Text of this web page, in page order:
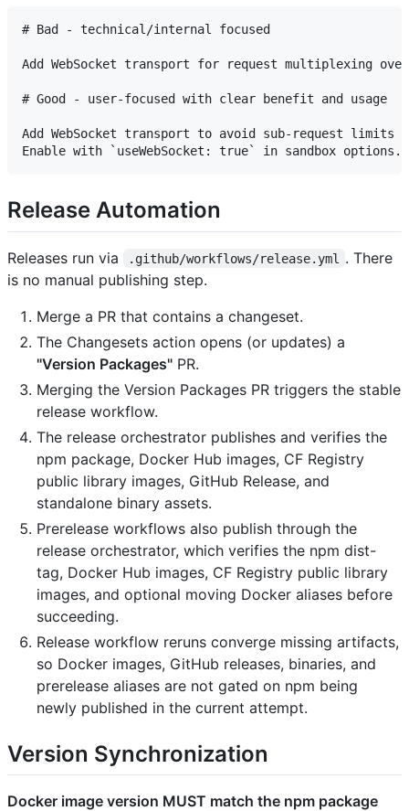
# Bad - technical/internal focused
Add WebSocket transport for request multiplexing
# Good - user-focused with clear benefit and usage
Add WebSocket transport to avoid sub-request limits
Release Automation
Releases run via .github/workflows/release.yml
. There
is no manual publishing step.
Merge a PR that contains a changeset.
The Changesets action opens (or updates) a
"Version Packages" PR.
Merging the Version Packages PR triggers the stable
release workflow.
The release orchestrator publishes and verifies the
npm package, Docker Hub images, CF Registry
public library images, GitHub Release, and
standalone binary assets.
Prerelease workflows also publish through the
release orchestrator, which verifies the npm dist-
tag, Docker Hub images, CF Registry public library
images, and optional moving Docker aliases before
succeeding.
Release workflow reruns converge missing artifacts,
so Docker images, GitHub releases, binaries, and
prerelease aliases are not gated on npm being
newly published in the current attempt.
Version Synchronization
Docker image version MUST match the npm package